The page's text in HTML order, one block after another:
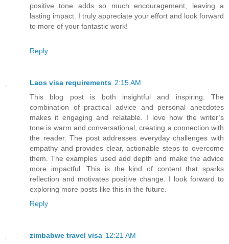
positive tone adds so much encouragement, leaving a
lasting impact. I truly appreciate your effort and look forward
to more of your fantastic work!
Reply
Laos visa requirements 2:15 AM
This blog post is both insightful and inspiring. The
combination of practical advice and personal anecdotes
makes it engaging and relatable. I love how the writer’s
tone is warm and conversational, creating a connection with
the reader. The post addresses everyday challenges with
empathy and provides clear, actionable steps to overcome
them. The examples used add depth and make the advice
more impactful. This is the kind of content that sparks
reflection and motivates positive change. I look forward to
exploring more posts like this in the future.
Reply
zimbabwe travel visa 12:21 AM